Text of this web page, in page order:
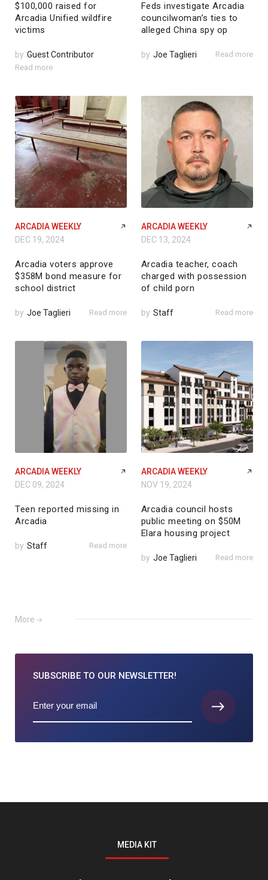
$100,000 raised for
Arcadia Unified wildfire
victims
by Guest Contributor
Read more
Feds investigate Arcadia
councilwoman’s ties to
alleged China spy op
by Joe Taglieri Read more
ARCADIA WEEKLY
DEC 19, 2024
Arcadia voters approve
$358M bond measure for
school district
by Joe Taglieri Read more
ARCADIA WEEKLY
DEC 13, 2024
Arcadia teacher, coach
charged with possession
of child porn
by Staff Read more
ARCADIA WEEKLY
DEC 09, 2024
Teen reported missing in
Arcadia
by Staff Read more
ARCADIA WEEKLY
NOV 19, 2024
Arcadia council hosts
public meeting on $50M
Elara housing project
by Joe Taglieri Read more
More
SUBSCRIBE TO OUR NEWSLETTER!
MEDIA KIT